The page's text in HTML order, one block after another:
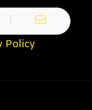
Policy